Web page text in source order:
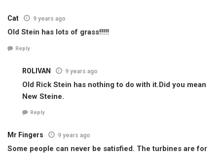
Cat 9 years ago
Old Stein has lots of grass!!!!!
Reply
ROLIVAN 9 years ago
Old Rick Stein has nothing to do with it.Did you mean
New Steine.
Reply
Mr Fingers 9 years ago
Some people can never be satisfied. The turbines are for